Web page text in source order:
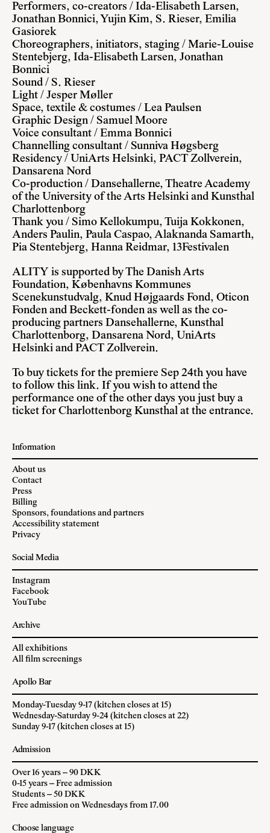
Performers, co-creators / Ida-Elisabeth Larsen,
Jonathan Bonnici, Yujin Kim, S. Rieser, Emilia
Gasiorek
Choreographers, initiators, staging / Marie-Louise
Stentebjerg, Ida-Elisabeth Larsen, Jonathan
Bonnici
Sound / S. Rieser
Light / Jesper Møller
Space, textile & costumes / Lea Paulsen
Graphic Design / Samuel Moore
Voice consultant / Emma Bonnici
Channelling consultant / Sunniva Høgsberg
Residency / UniArts Helsinki, PACT Zollverein,
Dansarena Nord
Co-production / Dansehallerne, Theatre Academy
of the University of the Arts Helsinki and Kunsthal
Charlottenborg
Thank you / Simo Kellokumpu, Tuija Kokkonen,
Anders Paulin, Paula Caspao, Alaknanda Samarth,
Pia Stentebjerg, Hanna Reidmar, 13Festivalen
ALITY is supported by The Danish Arts
Foundation, Københavns Kommunes
Scenekunstudvalg, Knud Højgaards Fond, Oticon
Fonden and Beckett-fonden as well as the co-
producing partners Dansehallerne, Kunsthal
Charlottenborg, Dansarena Nord, UniArts
Helsinki and PACT Zollverein.
To buy tickets for the premiere Sep 24th you have
to follow this link. If you wish to attend the
performance one of the other days you just buy a
ticket for Charlottenborg Kunsthal at the entrance.
Information
About us
Contact
Press
Billing
Sponsors, foundations and partners
Accessibility statement
Privacy
Social Media
Instagram
Facebook
YouTube
Archive
All exhibitions
All film screenings
Apollo Bar
Monday-Tuesday 9-17 (kitchen closes at 15)
Wednesday-Saturday 9-24 (kitchen closes at 22)
Sunday 9-17 (kitchen closes at 15)
Admission
Over 16 years – 90 DKK
0-15 years – Free admission
Students – 50 DKK
Free admission on Wednesdays from 17.00
Choose language